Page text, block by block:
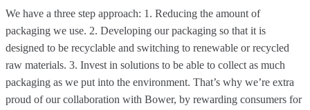
We have a three step approach: 1. Reducing the amount of
packaging we use. 2. Developing our packaging so that it is
designed to be recyclable and switching to renewable or recycled
raw materials. 3. Invest in solutions to be able to collect as much
packaging as we put into the environment. That’s why we’re extra
proud of our collaboration with Bower, by rewarding consumers for